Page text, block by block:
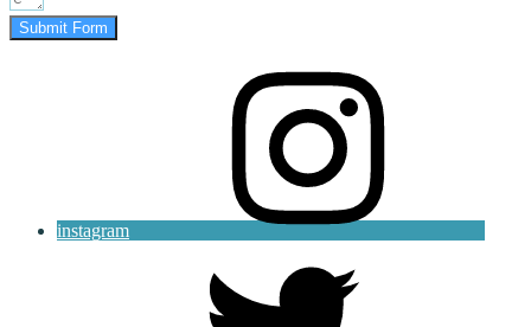
Submit Form
instagram